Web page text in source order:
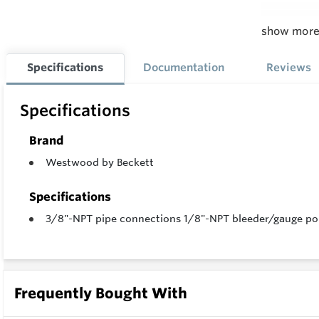
Features
All
show more
Specifications Documentation Reviews
Specifications
Brand
Westwood by Beckett
Specifications
3/8"-NPT pipe connections 1/8"-NPT bleeder/gauge
Frequently Bought With